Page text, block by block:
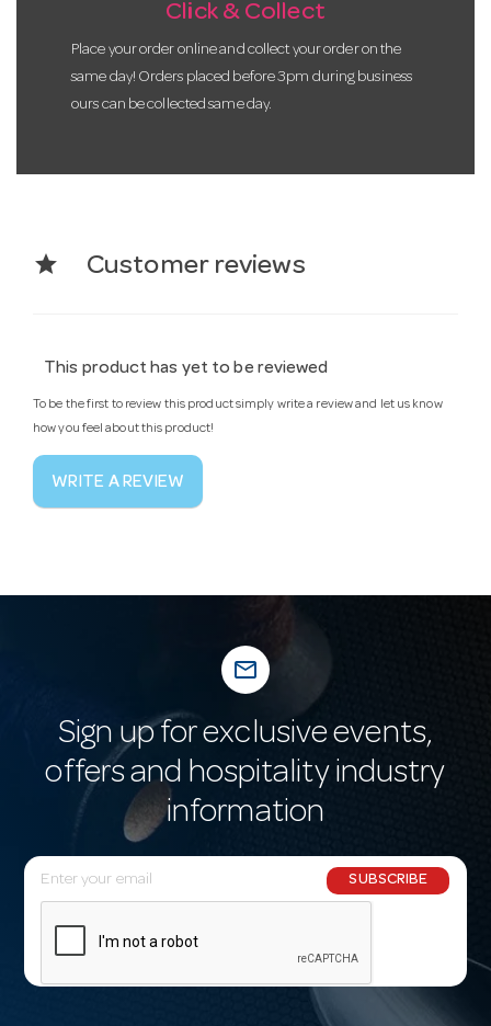
Click & Collect
Place your order online and collect your order on the
same day! Orders placed before 3pm during business
ours can be collected same day.
star Customer reviews
This product has yet to be reviewed
To be the first to review this product simply write a review and let us know
how you feel about this product!
WRITE A REVIEW
mail_outline
Sign up for exclusive events,
offers and hospitality industry
information
E
m
l
SUBSCRIBE